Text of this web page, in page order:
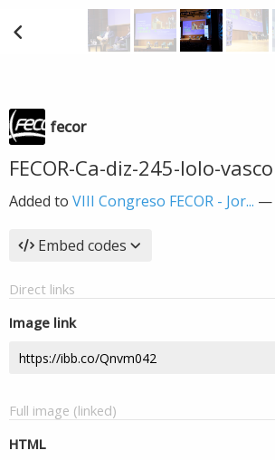
fecor
FECOR-Ca-diz-245-lolo-vasco
Added to VIII Congreso FECOR - Jor... —
Embed codes
Direct links
Image link
Full image (linked)
HTML